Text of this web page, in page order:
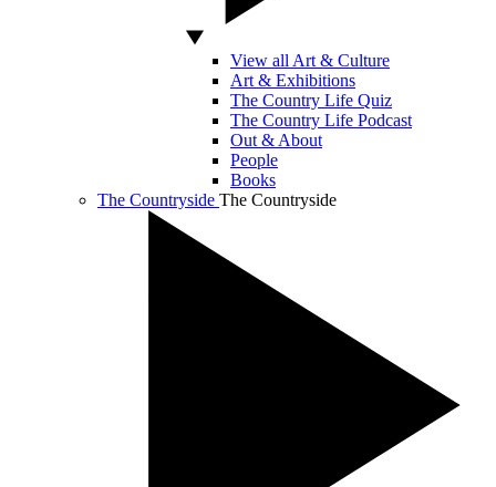
View all Art & Culture
Art & Exhibitions
The Country Life Quiz
The Country Life Podcast
Out & About
People
Books
The Countryside The Countryside